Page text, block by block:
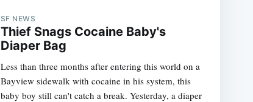
SF NEWS
Thief Snags Cocaine Baby's
Diaper Bag
Less than three months after entering this world on a
Bayview sidewalk with cocaine in his system, this
baby boy still can't catch a break. Yesterday, a diaper